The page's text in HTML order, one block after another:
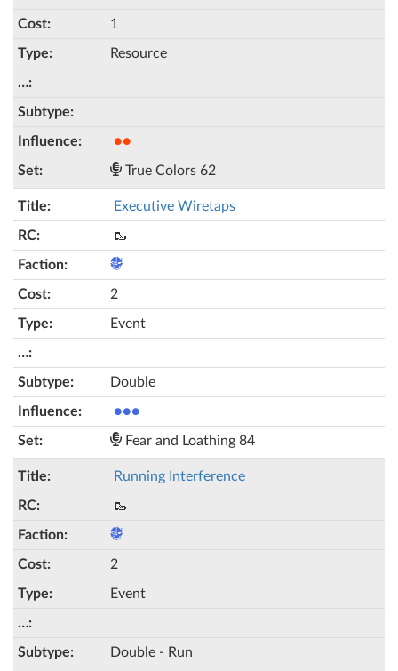
1
Resource
●●
True Colors 62
Executive Wiretaps
🥾
2
Event
Double
●●●
Fear and Loathing 84
Running Interference
🥾
2
Event
Double - Run